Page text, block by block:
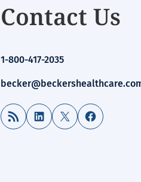
Contact Us
1-800-417-2035
RSS Feed LinkedIn
X Facebook